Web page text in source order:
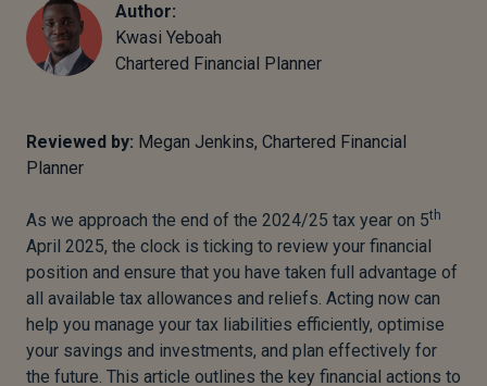
Author:
Kwasi Yeboah
Chartered Financial Planner
Reviewed by: Megan Jenkins, Chartered Financial
Planner
As we approach the end of the 2024/25 tax year on 5th
April 2025, the clock is ticking to review your financial
position and ensure that you have taken full advantage of
all available tax allowances and reliefs. Acting now can
help you manage your tax liabilities efficiently, optimise
your savings and investments, and plan effectively for
the future. This article outlines the key financial actions to